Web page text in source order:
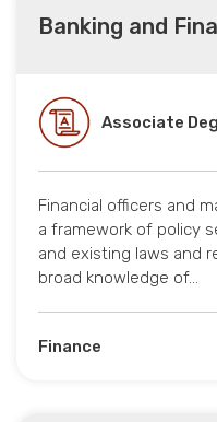
Banking and
Associate
Financial officers and
a framework of policy
and existing laws and
broad knowledge of…
Finance